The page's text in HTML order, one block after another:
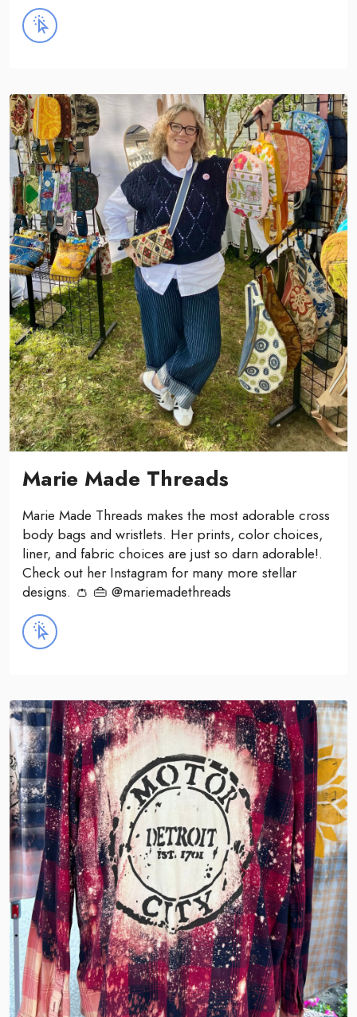
Marie Made Threads
Marie Made Threads makes the most adorable cross
body bags and wristlets. Her prints, color choices,
liner, and fabric choices are just so darn adorable!.
Check out her Instagram for many more stellar
designs. 👛 👜 @mariemadethreads